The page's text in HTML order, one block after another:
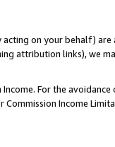
acting on your behalf)
attribution links), we
For the
Income